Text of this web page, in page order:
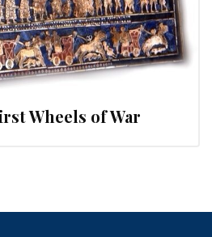
Wheels of War